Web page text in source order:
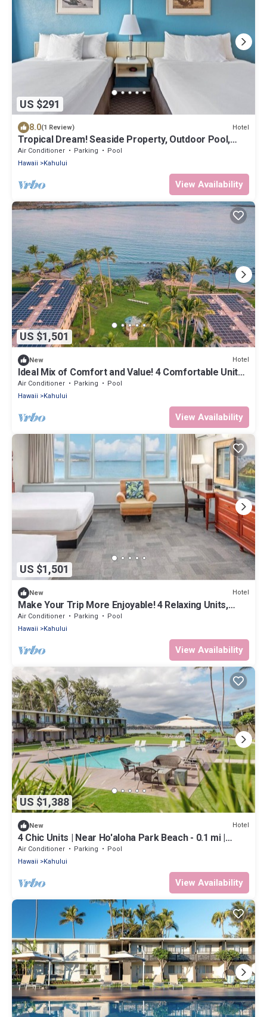
US $291
8.0(1 Review) Hotel
Tropical Dream! Seaside Property, Outdoor Pool,
Steps to Ho’aloha Park Beach!
Air Conditioner Parking
Pool
Hawaii
Kahului
View Availability
US $1,501
New Hotel
Ideal Mix of Comfort and Value! 4 Comfortable Units,
Outdoor Pool, Oceanfront!
Air Conditioner Parking
Pool
Hawaii
Kahului
View Availability
US $1,501
New Hotel
Make Your Trip More Enjoyable! 4 Relaxing Units,
Outdoor Pool, Oceanfront!
Air Conditioner Parking
Pool
Hawaii
Kahului
View Availability
US $1,388
New Hotel
4 Chic Units | Near Ho'aloha Park Beach - 0.1 mi |
Outdoor Pool | Pet-friendly
Air Conditioner Parking
Pool
Hawaii
Kahului
View Availability